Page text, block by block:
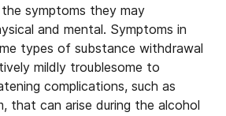
symptoms they may
and mental. Symptoms in
types of substance withdrawal
mildly troublesome to
complications, such as
that can arise during the alcohol